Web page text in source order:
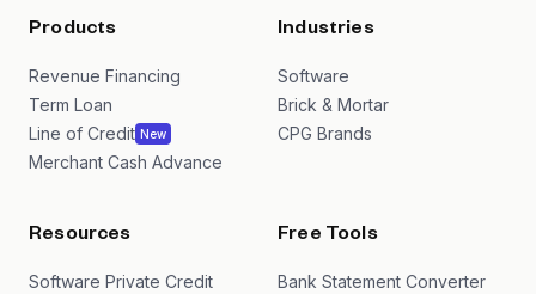
Products
Revenue Financing
Term Loan
Line of Credit New
Merchant Cash Advance
Industries
Software
Brick & Mortar
CPG Brands
Resources
Software Private Credit
Free Tools
Bank Statement Converter